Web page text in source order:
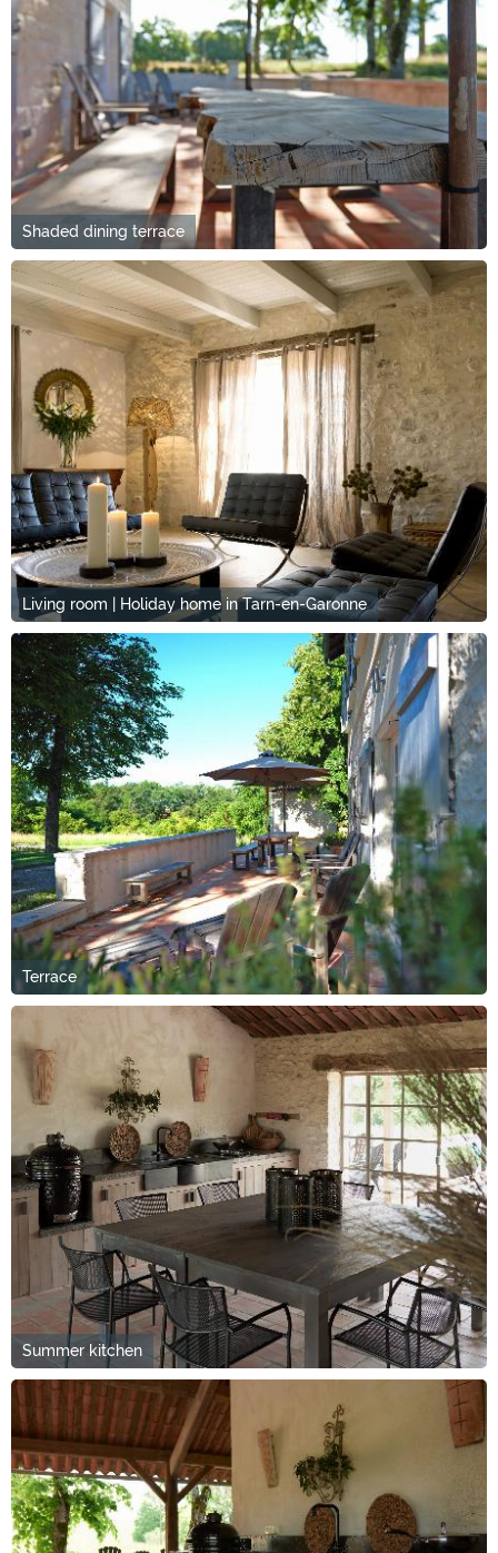
Shaded dining terrace
Living room | Holiday home in Tarn-en-Garonne
Terrace
Summer kitchen